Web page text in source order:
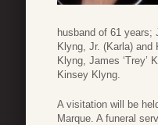
husband of 61 years;
Klyng, Jr. (Karla) and
Klyng, James ‘Trey’
Kinsey Klyng.
A visitation will be
Marque. A funeral